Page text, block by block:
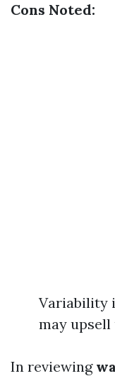
Cons Noted:
Variability
may upsell
In reviewing